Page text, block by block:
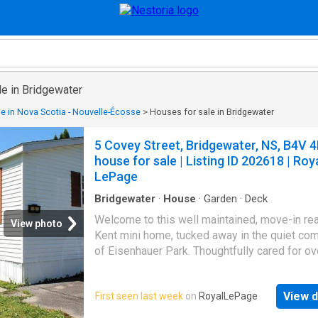
in Bridgewater
in Nova Scotia - Nouvelle-Écosse > Houses for sale in Bridgewater
View photo
5 Covey Street, Bridgewater, NS, B4V
house for sale | Listing ID 202618 |
LePage
Bridgewater · House · Garden · Deck
Welcome to this well maintained, move-in
Kent mini home, tucked away in the quiet
of Eisenhauer Park. Thoughtfully cared for
home offers comfortable, low-maintenance
The bright eat-in kitchen features a
island, providing extra prep space and
First seen last week on RoyalLePage View